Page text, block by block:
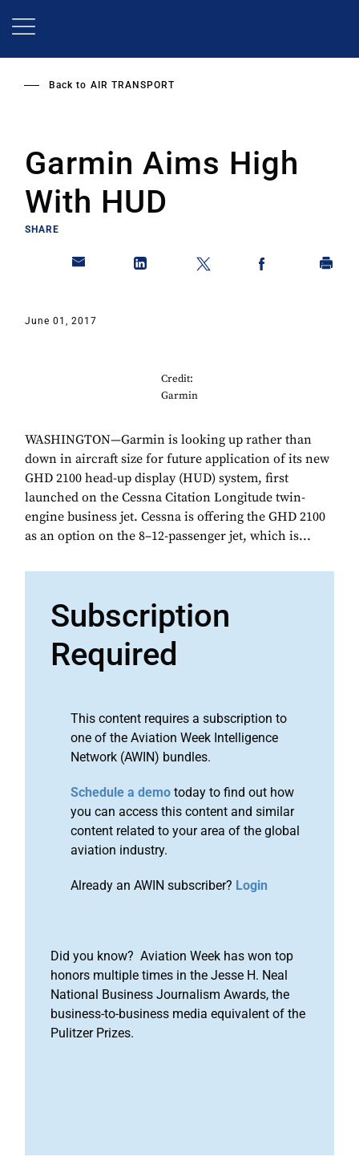
Back to AIR TRANSPORT
Garmin Aims High
With HUD
SHARE
June 01, 2017
Credit:
Garmin
WASHINGTON—Garmin is looking up rather than
down in aircraft size for future application of its new
GHD 2100 head-up display (HUD) system, first
launched on the Cessna Citation Longitude twin-
engine business jet. Cessna is offering the GHD 2100
as an option on the 8–12-passenger jet, which is...
Subscription
Required
This content requires a subscription to
one of the Aviation Week Intelligence
Network (AWIN) bundles.
Schedule a demo today to find out how
you can access this content and similar
content related to your area of the global
aviation industry.
Already an AWIN subscriber? Login
Did you know? Aviation Week has won top
honors multiple times in the Jesse H. Neal
National Business Journalism Awards, the
business-to-business media equivalent of the
Pulitzer Prizes.